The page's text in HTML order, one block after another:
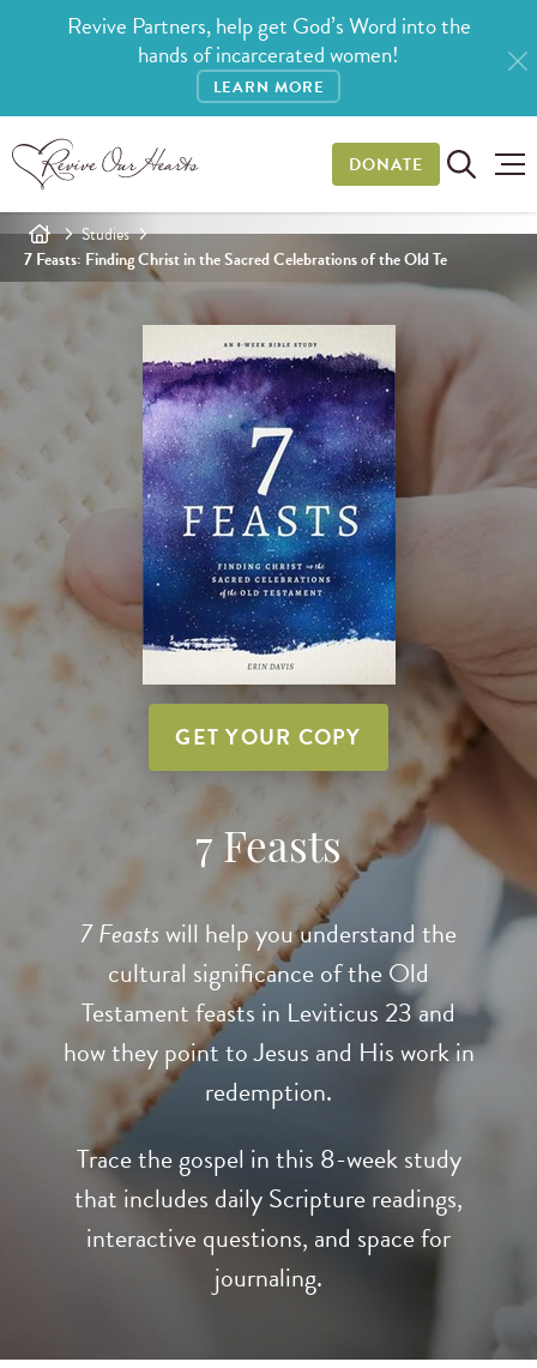
Revive Partners, help get God’s Word into the
hands of incarcerated women!
LEARN MORE
DONATE
Studies
7 Feasts: Finding Christ in the Sacred Celebrations of the Old Te
7 Feasts
7 Feastswill help you understand the
cultural significance of the Old
Testament feasts in Leviticus 23 and
how they point to Jesus and His work in
redemption.
Trace the gospel in this 8-week study
that includes daily Scripture readings,
interactive questions, and space for
journaling.
GET YOUR COPY